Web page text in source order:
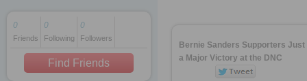
1 decade ago
1 decade ago
0
Friends
0
Following
0
Followers
Find Friends
Bernie Sanders Supporters Just
a Major Victory at the DNC